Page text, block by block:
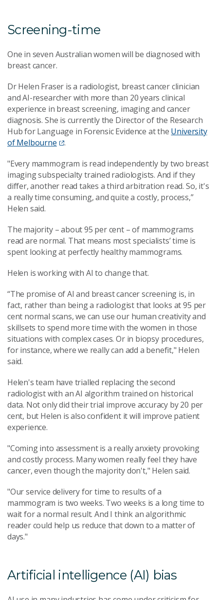
Screening-time
One in seven Australian women will be diagnosed with
breast cancer.
Dr Helen Fraser is a radiologist, breast cancer clinician
and AI-researcher with more than 20 years clinical
experience in breast screening, imaging and cancer
diagnosis. She is currently the Director of the Research
Hub for Language in Forensic Evidence at the University
of Melbourne
.
"Every mammogram is read independently by two breast
imaging subspecialty trained radiologists. And if they
differ, another read takes a third arbitration read. So, it's
a really time consuming, and quite a costly, process,”
Helen said.
The majority – about 95 per cent – of mammograms
read are normal. That means most specialists’ time is
spent looking at perfectly healthy mammograms.
Helen is working with AI to change that.
“The promise of AI and breast cancer screening is, in
fact, rather than being a radiologist that looks at 95 per
cent normal scans, we can use our human creativity and
skillsets to spend more time with the women in those
situations with complex cases.Or in biopsy procedures,
for instance, where we really can add a benefit," Helen
said.
Helen's team have trialled replacing the second
radiologist with an AI algorithm trained on historical
data. Not only did their trial improve accuracy by 20 per
cent, but Helen is also confident it will improve patient
experience.
"Coming into assessment is a really anxiety provoking
and costly process. Many women really feel they have
cancer, even though the majority don't," Helen said.
"Our service delivery for time to results of a
mammogram is two weeks. Two weeks is a long time to
wait for a normal result. And I think an algorithmic
reader could help us reduce that down to a matter of
days."
Artificial intelligence (AI) bias